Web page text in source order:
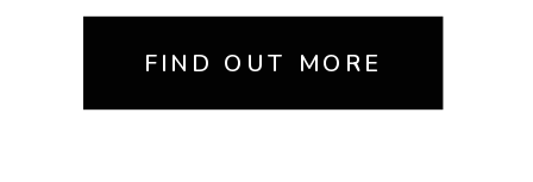
FIND OUT MORE